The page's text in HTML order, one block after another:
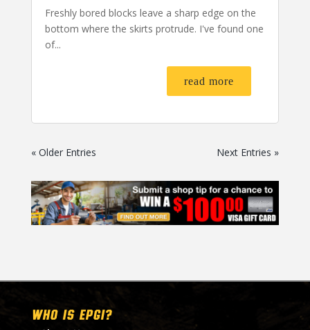
Freshly bored blocks leave a sharp edge on the
bottom where the skirts protrude. I've found one
of...
read more
« Older Entries Next Entries »
WHO IS EPGI?